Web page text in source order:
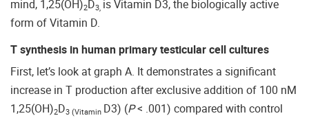
mind, 1,25(OH)2D3, is Vitamin D3, the biologically active
form of Vitamin D.
T synthesis in human primary testicular cell cultures
First, let’s look at graph A. It demonstrates a significant
increase in T production after exclusive addition of 100 nM
1,25(OH)2D3 (Vitamin D3) (P< .001) compared with control